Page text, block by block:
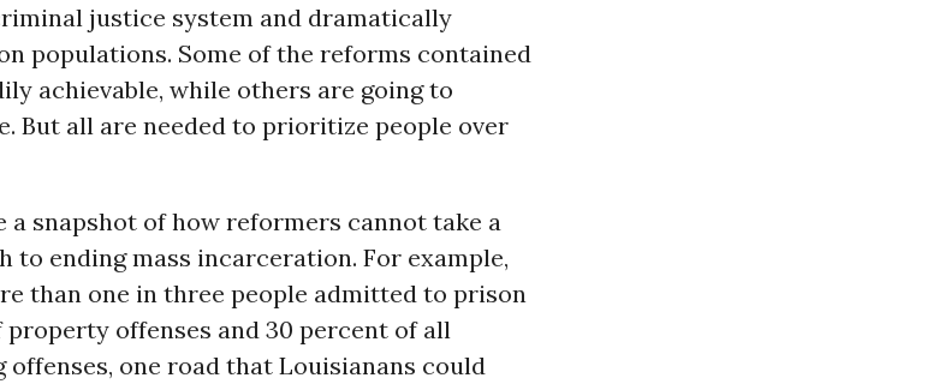
justice system and dramatically
populations. Some of the reforms contained
achievable, while others are going to
But all are needed to prioritize people over
snapshot of how reformers cannot take a
to ending mass incarceration. For example,
than one in three people admitted to prison
property offenses and 30 percent of all
one road that Louisianans could